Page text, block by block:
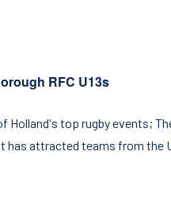
RFC U13s
Holland's top rugby events;
attracted teams from the